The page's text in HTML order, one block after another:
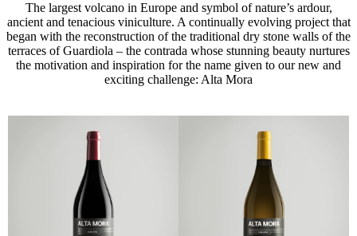
The largest volcano in Europe and symbol of nature’s ardour,
ancient and tenacious viniculture. A continually evolving project that
began with the reconstruction of the traditional dry stone walls of the
terraces of Guardiola – the contrada whose stunning beauty nurtures
the motivation and inspiration for the name given to our new and
exciting challenge: Alta Mora